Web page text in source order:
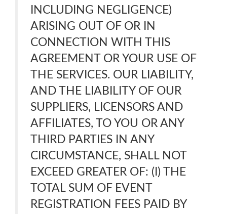
INCLUDING NEGLIGENCE)
ARISING OUT OF OR IN
CONNECTION WITH THIS
AGREEMENT OR YOUR USE OF
THE SERVICES. OUR LIABILITY,
AND THE LIABILITY OF OUR
SUPPLIERS, LICENSORS AND
AFFILIATES, TO YOU OR ANY
THIRD PARTIES IN ANY
CIRCUMSTANCE, SHALL NOT
EXCEED GREATER OF: (I) THE
TOTAL SUM OF EVENT
REGISTRATION FEES PAID BY